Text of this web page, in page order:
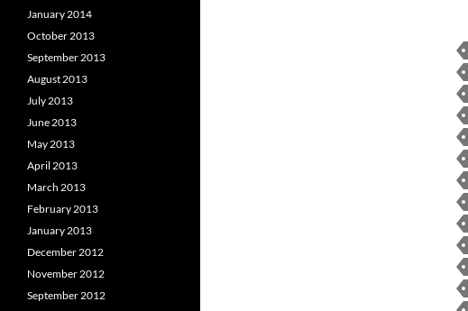
January 2014
October 2013
September 2013
August 2013
July 2013
June 2013
May 2013
April 2013
March 2013
February 2013
January 2013
December 2012
November 2012
September 2012